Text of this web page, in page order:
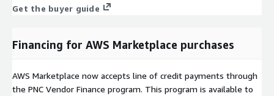
Get the buyer guide
Financing for AWS Marketplace purchases
AWS Marketplace now accepts line of credit payments through
the PNC Vendor Finance program. This program is available to